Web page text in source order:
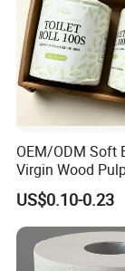
Exhibition
One Color
Materials:
Materials: Easy
OEM/ODM Soft
Virgin Wood
Lint-Free
Tissue Paper for
Home/Hotel/
ffice/
ISO/CE
US$0.10-0.23